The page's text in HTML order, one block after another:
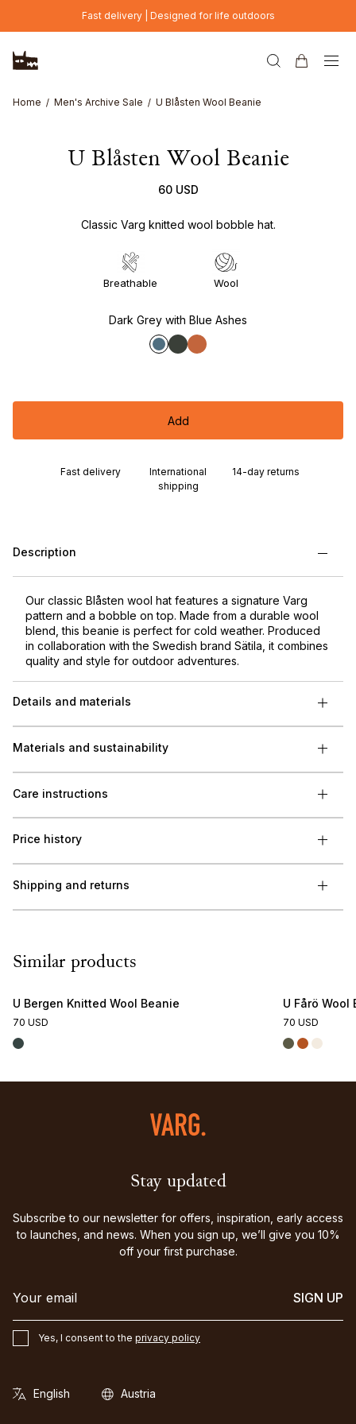
Skip to main contentFast delivery | Designed for life outdoors
Home Men's Archive Sale U Blåsten Wool Beanie
U Blåsten Wool Beanie
60 USD
Classic Varg knitted wool bobble hat.
Breathable Wool
Dark Grey with Blue Ashes
Add
Fast delivery
International
shipping
14-day returns
Description
Our classic Blåsten wool hat features a signature Varg
pattern and a bobble on top. Made from a durable wool
blend, this beanie is perfect for cold weather. Produced
in collaboration with the Swedish brand Sätila, it combines
quality and style for outdoor adventures.
Details and materials
Materials and sustainability
Care instructions
Price history
Shipping and returns
Similar products
U Bergen Knitted Wool Beanie
70 USD
U Fårö Wool
70 USD
Stay updated
Subscribe to our newsletter for offers, inspiration, early access
to launches, and news. When you sign up, we’ll give you 10%
off your first purchase.
SIGN UP
Yes, I consent to the privacy policy